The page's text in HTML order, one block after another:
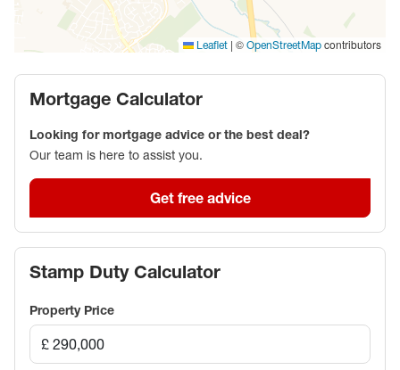
Leaflet | © OpenStreetMap contributors
Mortgage Calculator
Looking for mortgage advice or the best deal?
Our team is here to assist you.
Get free advice
Stamp Duty Calculator
Property Price